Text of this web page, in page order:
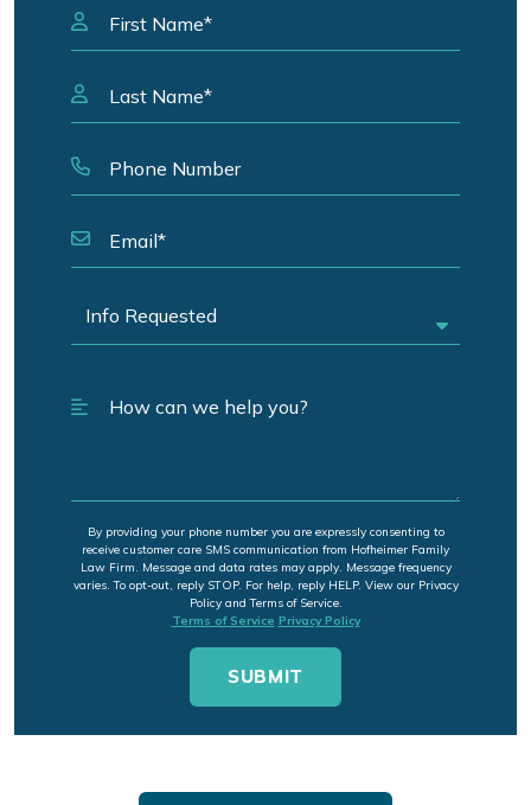
By providing your phone number you are expressly consenting to
receive customer care SMS communication from Hofheimer Family
Law Firm. Message and data rates may apply. Message frequency
varies. To opt-out, reply STOP. For help, reply HELP. View our Privacy
Policy and Terms of Service.
Terms of Service Privacy Policy